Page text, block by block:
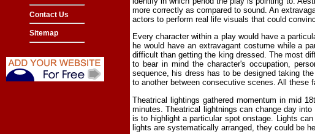
Contact Us
Sitemap
more correctly as compared to sound. An
actors to perform real life visuals that could
Every character within a play would have a
he would have an extravagant costume while a
difficult than getting the king dressed. The most
to bear in mind the character's occupation,
sequence, his dress has to be designed taking
to another between consecutive scenes. All these
Theatrical lightings gathered momentum in mid
minutes. Theatrical lightnings can change day
is to highlight a particular spot onstage. Lights
lights are systematically arranged, they could be